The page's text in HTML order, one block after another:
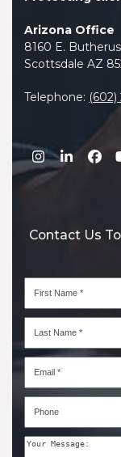
Arizona Office
8160 E.
Scottsdale AZ
Telephone: (602)
Instagram
Contact Us